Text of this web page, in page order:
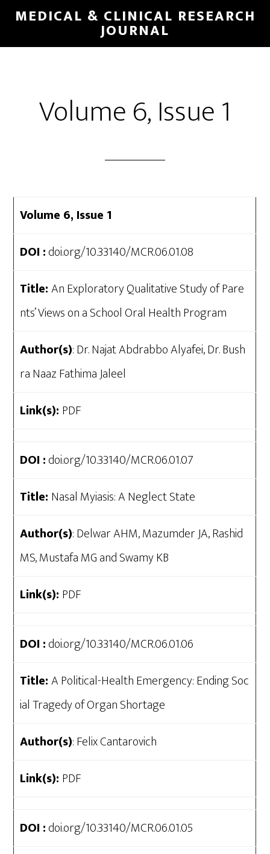
Skip
main
MEDICAL & CLINICAL RESEARCH
JOURNAL
Volume 6, Issue 1
Volume 6, Issue 1
DOI :doi.org/10.33140/MCR.06.01.08
Title:An Exploratory Qualitative Study of Pare
nts’ Views on a School Oral Health Program
Author(s): Dr. Najat Abdrabbo Alyafei, Dr. Bush
ra Naaz Fathima Jaleel
Link(s): PDF
DOI :doi.org/10.33140/MCR.06.01.07
Title: Nasal Myiasis: A Neglect State
Author(s): Delwar AHM, Mazumder JA, Rashid
MS, Mustafa MG and Swamy KB
Link(s): PDF
DOI :doi.org/10.33140/MCR.06.01.06
Title:A Political-Health Emergency: Ending Soc
ial Tragedy of Organ Shortage
Author(s): Felix Cantarovich
Link(s): PDF
DOI :doi.org/10.33140/MCR.06.01.05